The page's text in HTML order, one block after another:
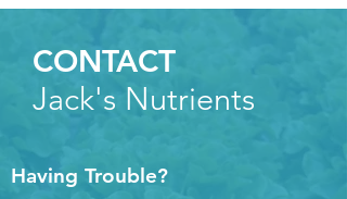
CONTACT
Jack's Nutrients
Having Trouble?